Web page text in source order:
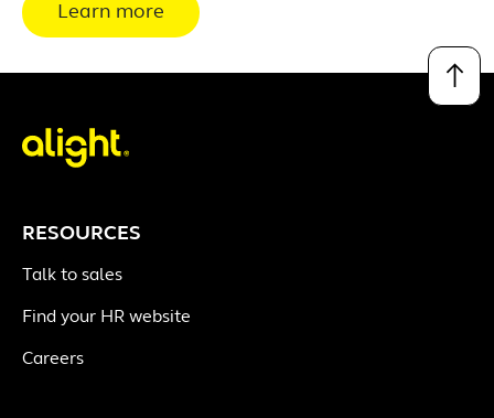
Learn more
↑
RESOURCES
Talk to sales
Find your HR website
Careers